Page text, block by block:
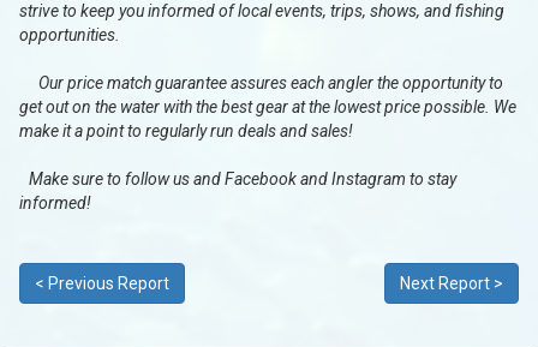
strive to keep you informed of local events, trips, shows, and fishing
opportunities.
Our price match guarantee assures each angler the opportunity to
get out on the water with the best gear at the lowest price possible. We
make it a point to regularly run deals and sales!
Make sure to follow us and Facebook and Instagram to stay
informed!
< Previous Report Next Report >